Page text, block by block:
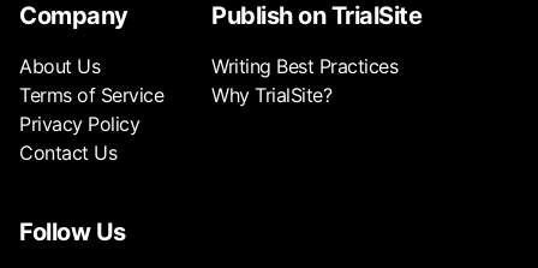
Company
About Us
Terms of Service
Privacy Policy
Contact Us
Publish on TrialSite
Writing Best Practices
Why TrialSite?
Follow Us